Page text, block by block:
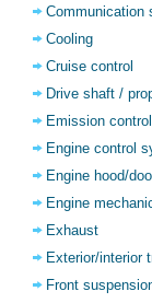
Communication
Cooling
Cruise control
Drive shaft /
Emission control
Engine control
Engine hood/
Engine
Exhaust
Exterior/interior
Front